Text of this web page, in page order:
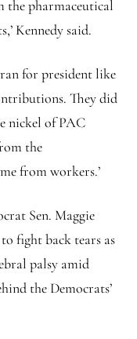
the pharmaceutical
Kennedy said.
ran for president like
They did
nickel of PAC
the
from workers.’
Sen. Maggie
fight back tears as
palsy amid
the Democrats’